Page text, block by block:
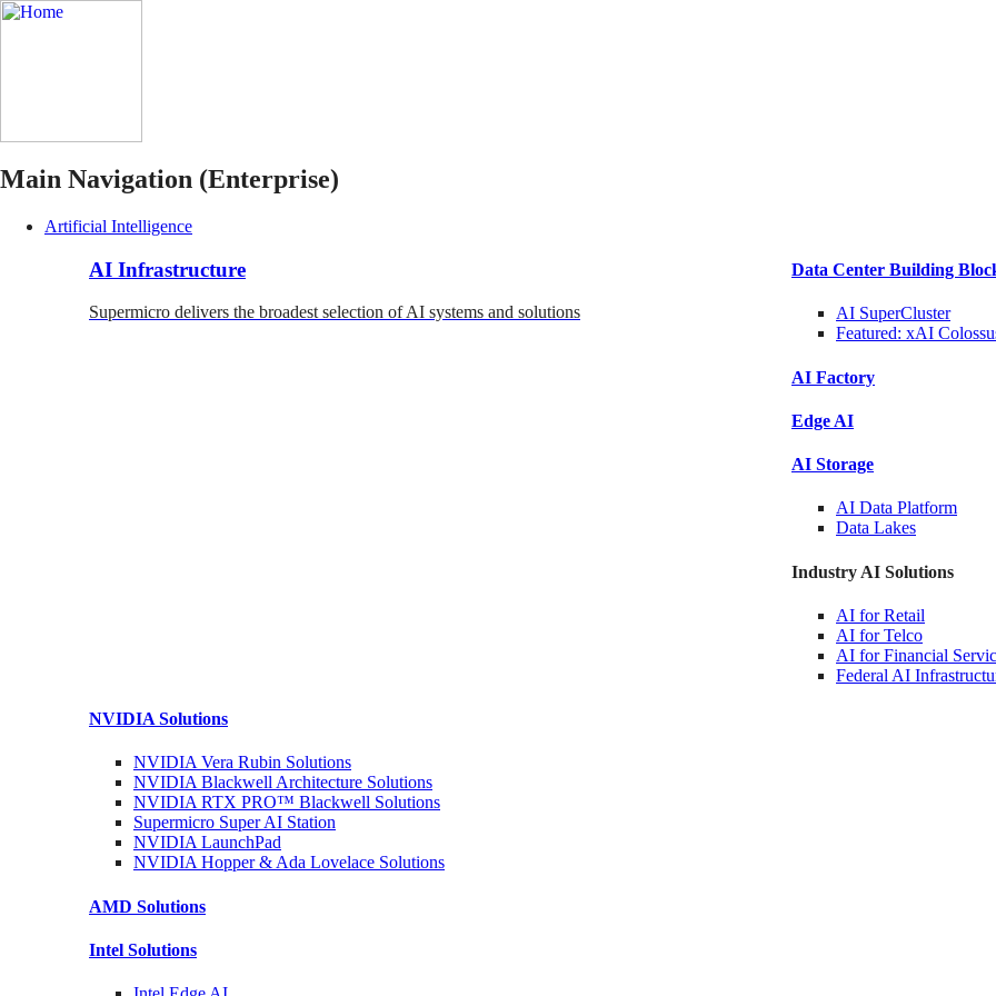
Main Navigation (Enterprise)
Artificial Intelligence
AI Infrastructure
Supermicro delivers the broadest selection of AI systems and solutions
Data Center Building
AI SuperCluster
Featured: xAI
AI Factory
Edge AI
AI Storage
AI Data Platform
Data Lakes
Industry AI Solutions
AI forRetail
AI forTelco
AI for Financial
Federal AI
NVIDIA Solutions
NVIDIA Vera Rubin Solutions
NVIDIA Blackwell Architecture Solutions
NVIDIA RTX PRO™ Blackwell Solutions
Supermicro SuperAI Station
NVIDIALaunchPad
NVIDIA Hopper & Ada Lovelace Solutions
AMD Solutions
Intel Solutions